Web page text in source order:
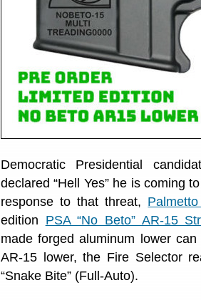
Democratic Presidential
declared “Hell Yes” he is coming
response to that threat,
edition PSA “No Beto” AR-15
made forged aluminum lower
AR-15 lower, the Fire Selector
“Snake Bite” (Full-Auto).